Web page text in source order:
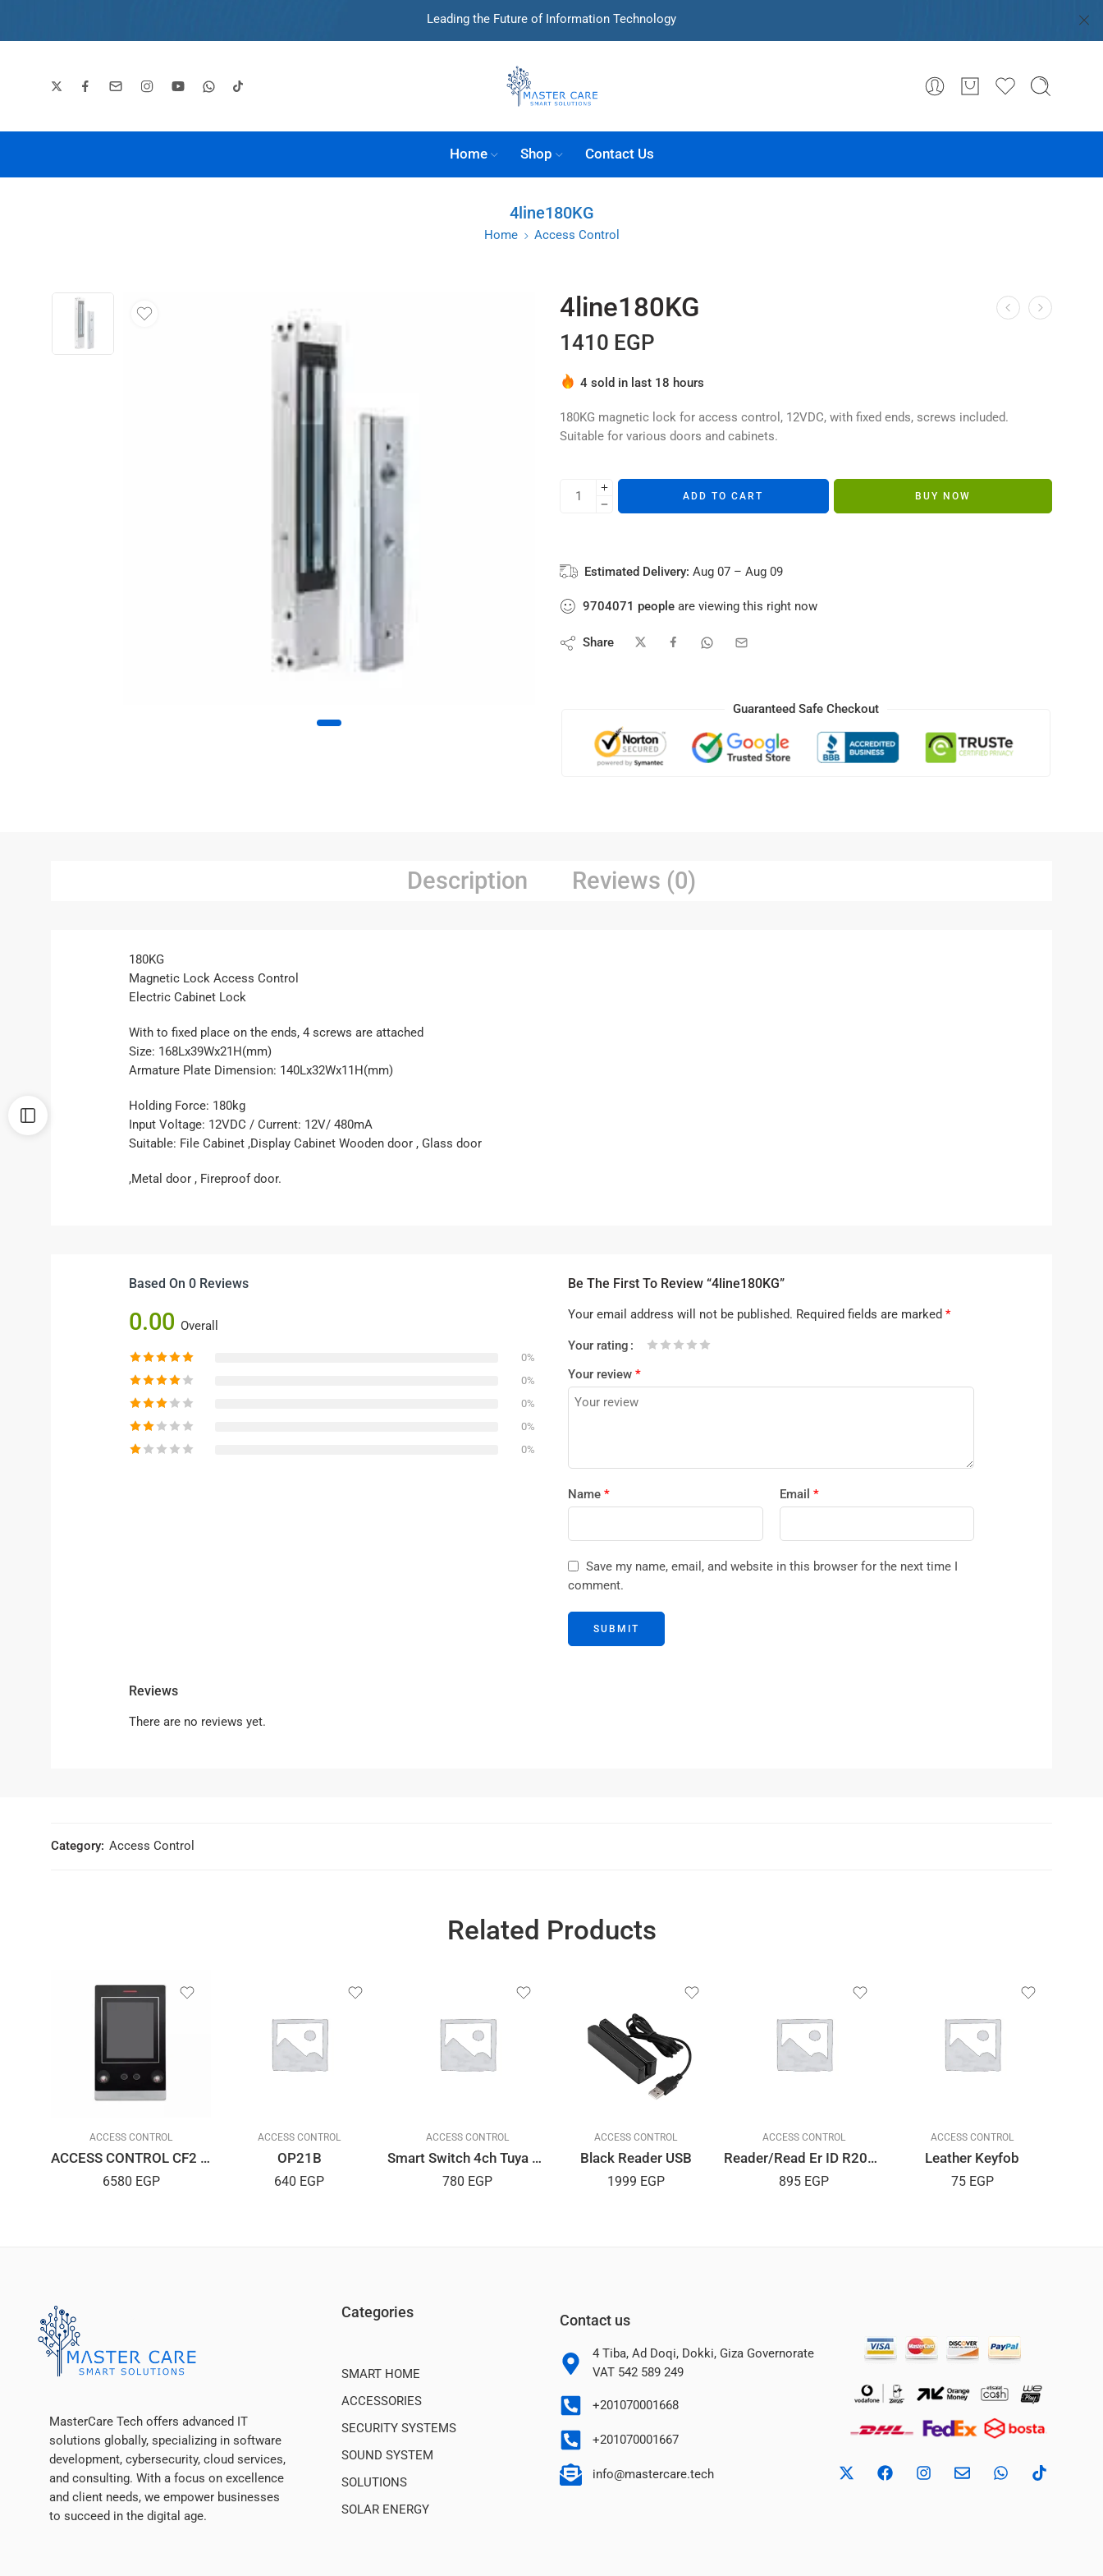
Leading the Future of Information Technology
Home Shop Contact Us
4line180KG
Home Access Control
4line180KG
1410 EGP
4 sold in last 18 hours
180KG magnetic lock for access control, 12VDC, with fixed ends, screws included.
Suitable for various doors and cabinets.
ADD TO CART BUY NOW
Estimated Delivery: Aug 07 – Aug 09
9704071 people are viewing this right now
Share
Guaranteed Safe Checkout
Description Reviews (0)
180KG
Magnetic Lock Access Control
Electric Cabinet Lock
With to fixed place on the ends, 4 screws are attached
Size: 168Lx39Wx21H(mm)
Armature Plate Dimension: 140Lx32Wx11H(mm)
Holding Force: 180kg
Input Voltage: 12VDC / Current: 12V/ 480mA
Suitable: File Cabinet ,Display Cabinet Wooden door , Glass door
,Metal door , Fireproof door.
Based On 0 Reviews
0.00 Overall
0%
0%
0%
0%
0%
Be The First To Review “4line180KG”
Your email address will not be published. Required fields are marked *
Your rating
Your review *
Name * Email *
Save my name, email, and website in this browser for the next time I
comment.
Reviews
There are no reviews yet.
Category: Access Control
Related Products
ACCESS CONTROL
ACCESS CONTROL CF2 ID
6580 EGP
ACCESS CONTROL
OP21B
640 EGP
ACCESS CONTROL
Smart Switch 4ch Tuya APP
780 EGP
ACCESS CONTROL
Black Reader USB
1999 EGP
ACCESS CONTROL
Reader/Read Er ID R20D USB
895 EGP
ACCESS CONTROL
Leather Keyfob
75 EGP
MasterCare Tech offers advanced IT
solutions globally, specializing in software
development, cybersecurity, cloud services,
and consulting. With a focus on excellence
and client needs, we empower businesses
to succeed in the digital age.
Categories
SMART HOME
ACCESSORIES
SECURITY SYSTEMS
SOUND SYSTEM
SOLUTIONS
SOLAR ENERGY
Contact us
4 Tiba, Ad Doqi, Dokki, Giza Governorate
VAT 542 589 249
+201070001668
+201070001667
info@mastercare.tech